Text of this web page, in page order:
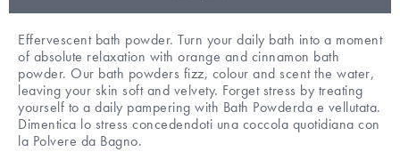
Effervescent bath powder. Turn your daily bath into a moment
of absolute relaxation with orange and cinnamon bath
powder. Our bath powders fizz, colour and scent the water,
leaving your skin soft and velvety. Forget stress by treating
yourself to a daily pampering with Bath Powderda e vellutata.
Dimentica lo stress concedendoti una coccola quotidiana con
la Polvere da Bagno.